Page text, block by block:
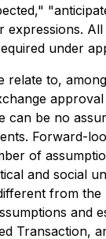
under
to,
be no
Forward-
of
and social
from
Transaction,